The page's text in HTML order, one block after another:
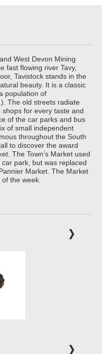
West Devon Mining
fast flowing river Tavy,
Tavistock stands in the
beauty. It is a classic
population of
The old streets radiate
for every taste and
of the car parks and bus
of small independent
throughout the South
to discover the award
The Town’s Market used
park, but was replaced
Market. The Market
the week.